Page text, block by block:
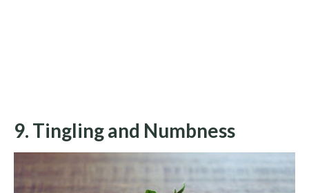
9. Tingling and Numbness